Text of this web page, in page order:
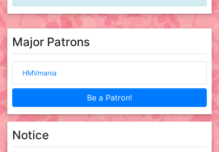
Major Patrons
HMVmania
Be a Patron!
Notice